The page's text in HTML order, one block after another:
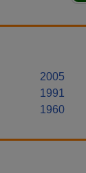
2005
1991
1960